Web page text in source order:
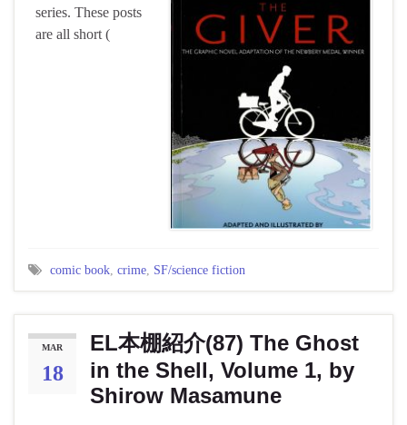
series. These posts
are all short (
comic book, crime, SF/science fiction
MAR
18
EL本棚紹介(87) The Ghost
in the Shell, Volume 1, by
Shirow Masamune